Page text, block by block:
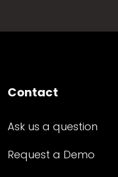
Contact
Ask us a question
Request a Demo